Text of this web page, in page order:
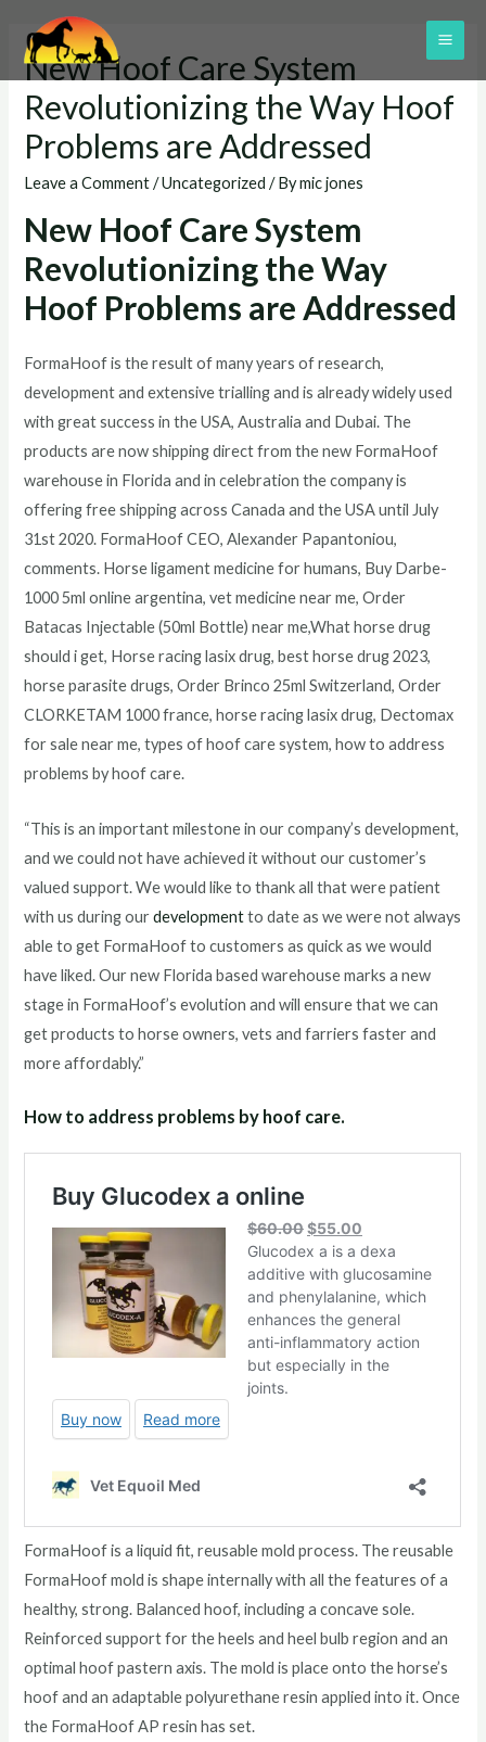
content
New Hoof Care System
Revolutionizing the Way Hoof
Problems are Addressed
Leave a Comment /Uncategorized / Bymic jones
New Hoof Care System
Revolutionizing the Way
Hoof Problems are Addressed
FormaHoof is the result of many years of research,
development and extensive trialling and is already widely used
with great success in the USA, Australia and Dubai. The
products are now shipping direct from the new FormaHoof
warehouse in Florida and in celebration the company is
offering free shipping across Canada and the USA until July
31st 2020. FormaHoof CEO, Alexander Papantoniou,
comments. Horse ligament medicine for humans, Buy Darbe-
1000 5ml online argentina, vet medicine near me, Order
Batacas Injectable (50ml Bottle) near me,What horse drug
should i get, Horse racing lasix drug, best horse drug 2023,
horse parasite drugs, Order Brinco 25ml Switzerland, Order
CLORKETAM 1000 france, horse racing lasix drug, Dectomax
for sale near me, types of hoof care system, how to address
problems by hoof care.
“This is an important milestone in our company’s development,
and we could not have achieved it without our customer’s
valued support. We would like to thank all that were patient
with us during ourdevelopmentto date as we were not always
able to get FormaHoof to customers as quick as we would
have liked. Our new Florida based warehouse marks a new
stage in FormaHoof’s evolution and will ensure that we can
get products to horse owners, vets and farriers faster and
more affordably.”
How to address problems by hoof care.
FormaHoof is a liquid fit, reusable mold process. The reusable
FormaHoof mold is shape internally with all the features of a
healthy, strong. Balanced hoof, including a concave sole.
Reinforced support for the heels and heel bulb region and an
optimal hoof pastern axis. The mold is place onto the horse’s
hoof and an adaptable polyurethane resin applied into it. Once
the FormaHoof AP resin has set.